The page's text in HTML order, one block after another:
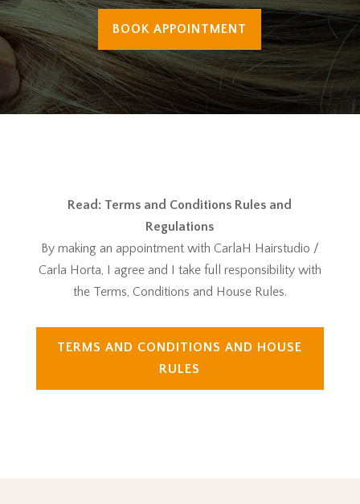
BOOK APPOINTMENT
Read: Terms and Conditions Rules and
Regulations
By making an appointment with CarlaH Hairstudio /
Carla Horta, I agree and I take full responsibility with
the Terms, Conditions and House Rules.
TERMS AND CONDITIONS AND HOUSE
RULES